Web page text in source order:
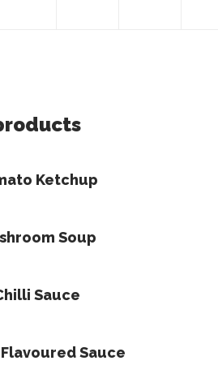
Ketchup
Soup
Sauce
Sauce